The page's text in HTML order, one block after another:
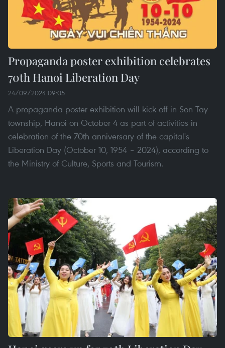
Propaganda poster exhibition celebrates
70th Hanoi Liberation Day
24/09/2024 09:05
A propaganda poster exhibition will kick off in Son Tay
township, Hanoi on October 4 as part of activities in
celebration of the 70th anniversary of the capital's
Liberation Day (October 10, 1954 – 2024), according to
the Ministry of Culture, Sports and Tourism.